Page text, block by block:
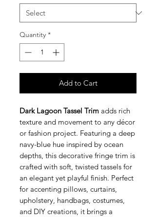
Quantity *
Add to Cart
Dark Lagoon Tassel Trim adds rich
texture and movement to any décor
or fashion project. Featuring a deep
navy-blue hue inspired by ocean
depths, this decorative fringe trim is
crafted with soft, twisted tassels for
an elegant yet playful finish. Perfect
for accenting pillows, curtains,
upholstery, handbags, costumes,
and DIY creations, it brings a